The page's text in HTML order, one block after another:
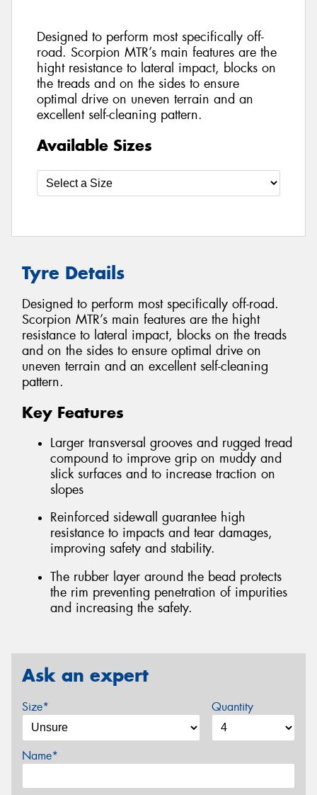
Designed to perform most specifically off-
road. Scorpion MTR’s main features are the
hight resistance to lateral impact, blocks on
the treads and on the sides to ensure
optimal drive on uneven terrain and an
excellent self-cleaning pattern.
Available Sizes
Tyre Details
Designed to perform most specifically off-road.
Scorpion MTR’s main features are the hight
resistance to lateral impact, blocks on the treads
and on the sides to ensure optimal drive on
uneven terrain and an excellent self-cleaning
pattern.
Key Features
Larger transversal grooves and rugged tread
compound to improve grip on muddy and
slick surfaces and to increase traction on
slopes
Reinforced sidewall guarantee high
resistance to impacts and tear damages,
improving safety and stability.
The rubber layer around the bead protects
the rim preventing penetration of impurities
and increasing the safety.
Ask an expert
Size* Quantity
Name*